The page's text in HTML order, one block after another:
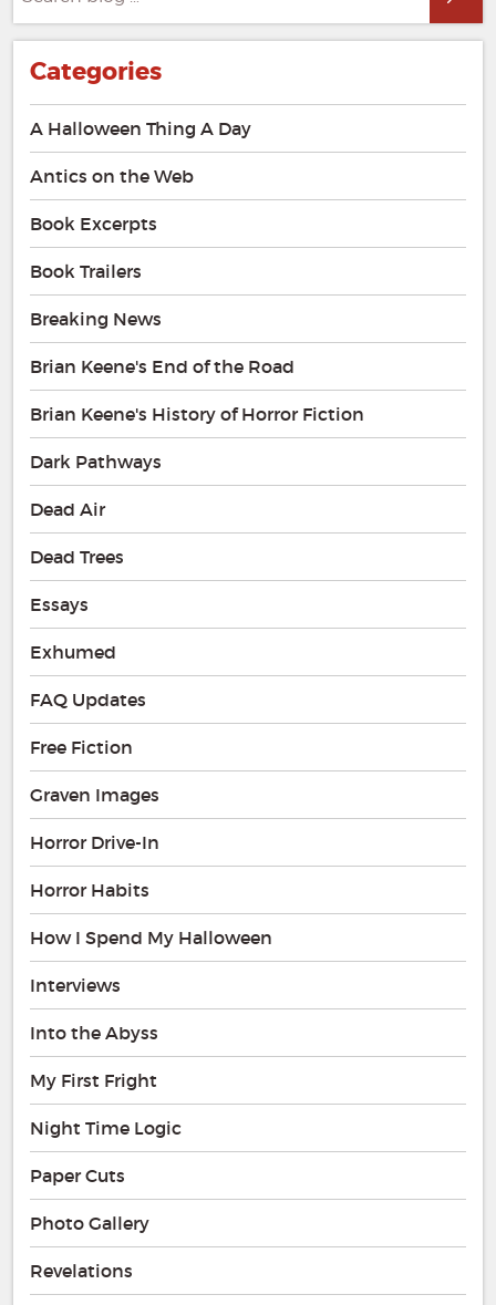
for:
Categories
A Halloween Thing A Day
Antics on the Web
Book Excerpts
Book Trailers
Breaking News
Brian Keene's End of the Road
Brian Keene's History of Horror Fiction
Dark Pathways
Dead Air
Dead Trees
Essays
Exhumed
FAQ Updates
Free Fiction
Graven Images
Horror Drive-In
Horror Habits
How I Spend My Halloween
Interviews
Into the Abyss
My First Fright
Night Time Logic
Paper Cuts
Photo Gallery
Revelations